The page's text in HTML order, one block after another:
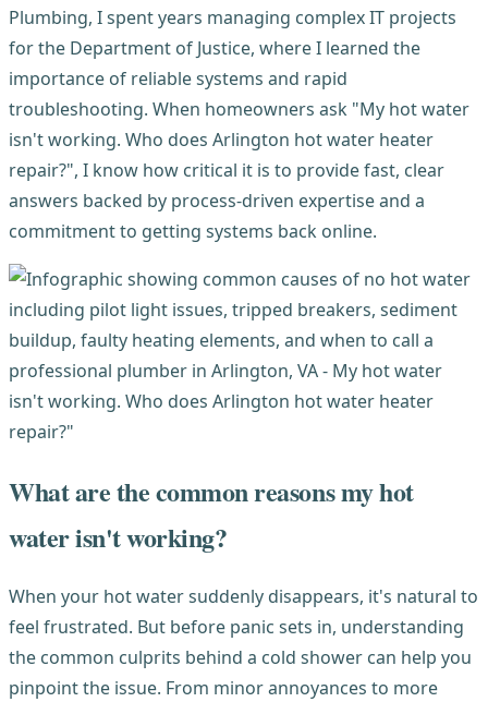
Plumbing, I spent years managing complex IT projects
for the Department of Justice, where I learned the
importance of reliable systems and rapid
troubleshooting. When homeowners ask "My hot water
isn't working. Who does Arlington hot water heater
repair?", I know how critical it is to provide fast, clear
answers backed by process-driven expertise and a
commitment to getting systems back online.
What are the common reasons my hot
water isn't working?
When your hot water suddenly disappears, it's natural to
feel frustrated. But before panic sets in, understanding
the common culprits behind a cold shower can help you
pinpoint the issue. From minor annoyances to more